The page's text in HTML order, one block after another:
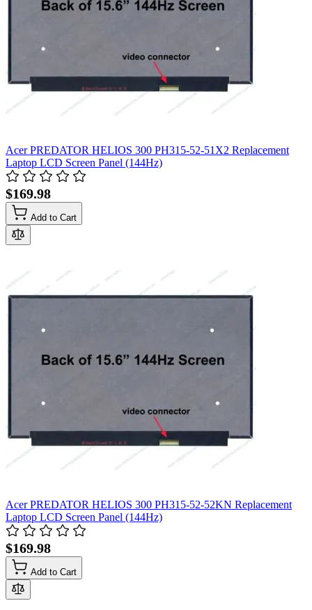
Acer PREDATOR HELIOS 300 PH315-52-51X2 Replacement
Laptop LCD Screen Panel (144Hz)
$169.98
Add to Cart
Acer PREDATOR HELIOS 300 PH315-52-52KN Replacement
Laptop LCD Screen Panel (144Hz)
$169.98
Add to Cart